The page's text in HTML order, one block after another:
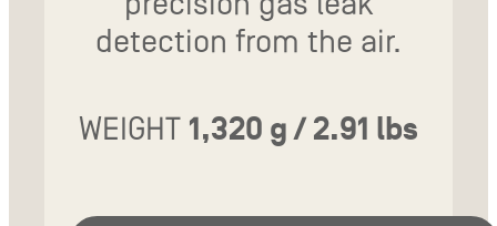
detection from the air.
WEIGHT 1,320 g / 2.91 lbs